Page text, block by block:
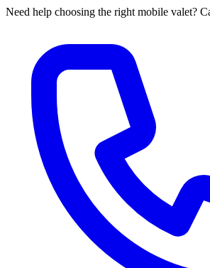
Need help choosing the right mobile valet?